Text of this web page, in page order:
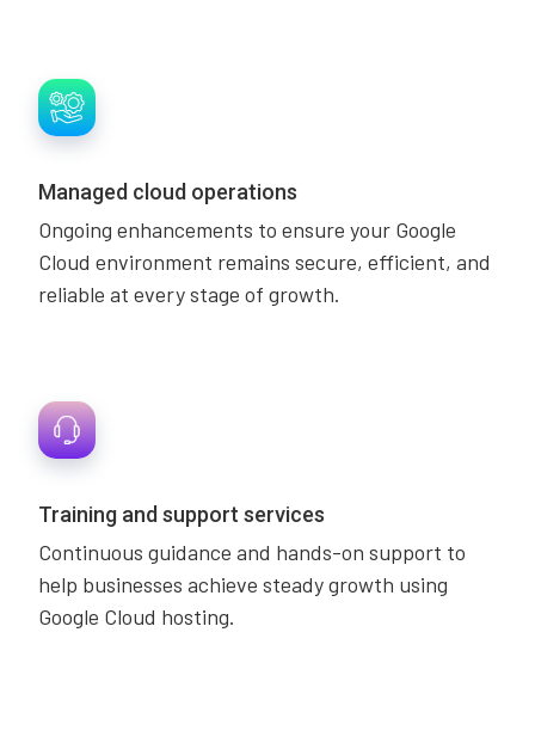
Managed cloud operations
Ongoing enhancements to ensure your Google
Cloud environment remains secure, efficient, and
reliable at every stage of growth.
Training and support services
Continuous guidance and hands-on support to
help businesses achieve steady growth using
Google Cloud hosting.